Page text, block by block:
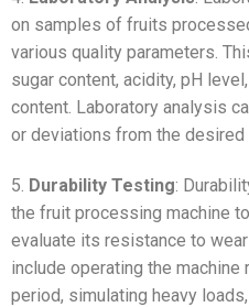
on samples of fruits
various quality parameters.
sugar content, acidity, pH
content. Laboratory analysis
or deviations from the desired
5. Durability Testing:
the fruit processing machine
evaluate its resistance to
include operating the
period, simulating heavy